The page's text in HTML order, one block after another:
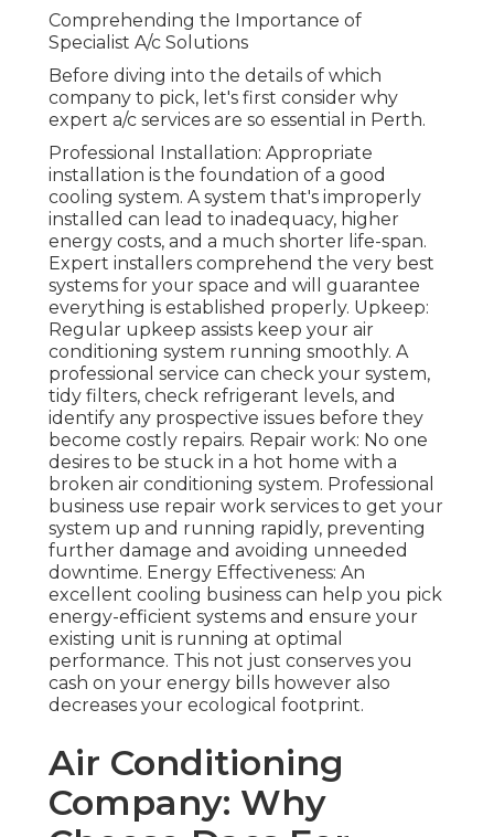
Comprehending the Importance of
Specialist A/c Solutions
Before diving into the details of which
company to pick, let's first consider why
expert a/c services are so essential in Perth.
Professional Installation: Appropriate
installation is the foundation of a good
cooling system. A system that's improperly
installed can lead to inadequacy, higher
energy costs, and a much shorter life-span.
Expert installers comprehend the very best
systems for your space and will guarantee
everything is established properly. Upkeep:
Regular upkeep assists keep your air
conditioning system running smoothly. A
professional service can check your system,
tidy filters, check refrigerant levels, and
identify any prospective issues before they
become costly repairs. Repair work: No one
desires to be stuck in a hot home with a
broken air conditioning system. Professional
business use repair work services to get your
system up and running rapidly, preventing
further damage and avoiding unneeded
downtime. Energy Effectiveness: An
excellent cooling business can help you pick
energy-efficient systems and ensure your
existing unit is running at optimal
performance. This not just conserves you
cash on your energy bills however also
decreases your ecological footprint.
Air Conditioning
Company: Why